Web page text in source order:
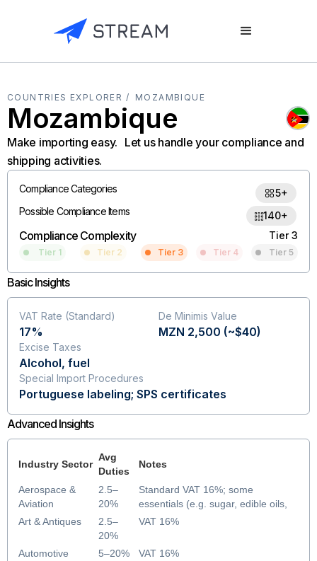
COUNTRIES EXPLORER / MOZAMBIQUE
Mozambique
Make importing easy. Let us handle your compliance and
shipping activities.
Compliance Categories
5+
Possible Compliance Items
140+
Compliance Complexity Tier 3
Tier 1 Tier 2 Tier 3 Tier 4 Tier 5
Basic Insights
VAT Rate (Standard)
17%
De Minimis Value
MZN 2,500 (~$40)
Excise Taxes
Alcohol, fuel
Special Import Procedures
Portuguese labeling; SPS certificates
Advanced Insights
Aerospace &
Aviation
Art & Antiques
Automotive
Industry Sector
Avg
Duties
Notes
2.5–
20%
2.5–
20%
5–20%
Standard VAT 16%; some
essentials (e.g. sugar, edible oils,
parts) VAT-exempt until Dec 2025
VAT 16%
VAT 16%